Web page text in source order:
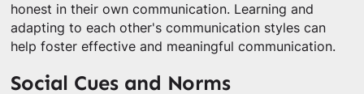
honest in their own communication. Learning and
adapting to each other's communication styles can
help foster effective and meaningful communication.
Social Cues and Norms